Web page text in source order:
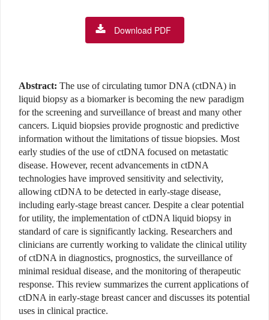
Download PDF
Abstract: The use of circulating tumor DNA (ctDNA) in
liquid biopsy as a biomarker is becoming the new paradigm
for the screening and surveillance of breast and many other
cancers. Liquid biopsies provide prognostic and predictive
information without the limitations of tissue biopsies. Most
early studies of the use of ctDNA focused on metastatic
disease. However, recent advancements in ctDNA
technologies have improved sensitivity and selectivity,
allowing ctDNA to be detected in early-stage disease,
including early-stage breast cancer. Despite a clear potential
for utility, the implementation of ctDNA liquid biopsy in
standard of care is significantly lacking. Researchers and
clinicians are currently working to validate the clinical utility
of ctDNA in diagnostics, prognostics, the surveillance of
minimal residual disease, and the monitoring of therapeutic
response. This review summarizes the current applications of
ctDNA in early-stage breast cancer and discusses its potential
uses in clinical practice.